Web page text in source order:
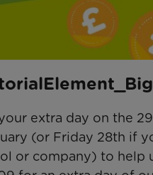
extra day on the
(or Friday 28th if
or company) to help